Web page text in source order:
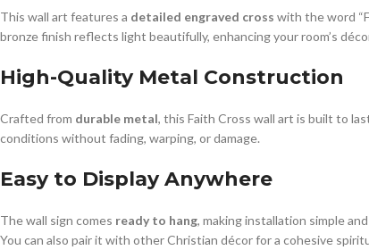
This wall art features a detailed engraved cross with the word
bronze finish reflects light beautifully, enhancing your room’s
High-Quality Metal Construction
Crafted from durable metal, this Faith Cross wall art is built to
conditions without fading, warping, or damage.
Easy to Display Anywhere
The wall sign comes ready to hang, making installation simple
You can also pair it with other Christian décor for a cohesive